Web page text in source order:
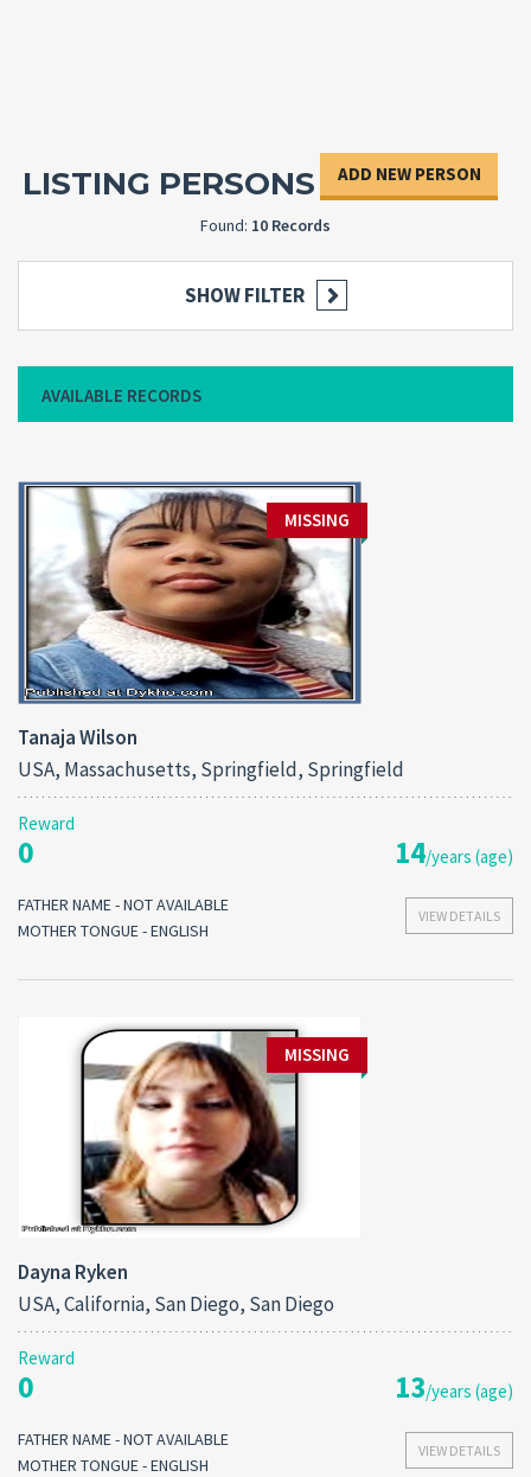
LISTING PERSONS ADD NEW PERSON
Found: 10 Records
SHOW FILTER
AVAILABLE RECORDS
MISSING
Tanaja Wilson
USA, Massachusetts, Springfield, Springfield
Reward
0 14/years (age)
VIEW DETAILS
FATHER NAME - NOT AVAILABLE
MOTHER TONGUE - ENGLISH
MISSING
Dayna Ryken
USA, California, San Diego, San Diego
Reward
0 13/years (age)
VIEW DETAILS
FATHER NAME - NOT AVAILABLE
MOTHER TONGUE - ENGLISH